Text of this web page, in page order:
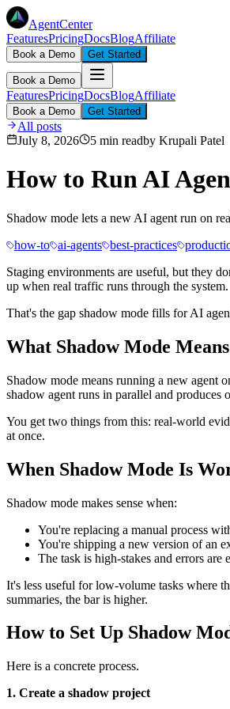
AgentCenter
FeaturesPricingDocsBlogAffiliate
Book a Demo Get Started
Book a Demo
FeaturesPricingDocsBlogAffiliate
Book a Demo Get Started
All posts
July 8, 2026
5 min readby Krupali Patel
How to Run AI
Shadow mode lets a new AI agent run on
how-to ai-agents best-practices
Staging environments are useful, but they
up when real traffic runs through the system.
That's the gap shadow mode fills for AI
What Shadow Mode
Shadow mode means running a new agent
shadow agent runs in parallel and produces
You get two things from this: real-world
at once.
When Shadow Mode Is
Shadow mode makes sense when:
You're replacing a manual process
You're shipping a new version of an
The task is high-stakes and errors
It's less useful for low-volume tasks where
summaries, the bar is higher.
How to Set Up Shadow
Here is a concrete process.
1. Create a shadow project